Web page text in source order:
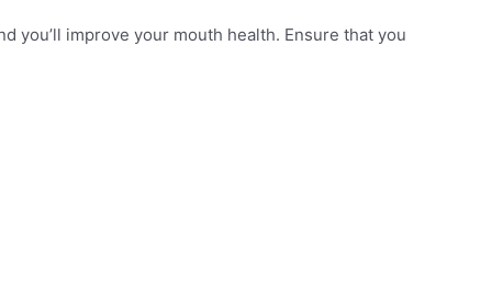
you’ll improve your mouth health. Ensure that you